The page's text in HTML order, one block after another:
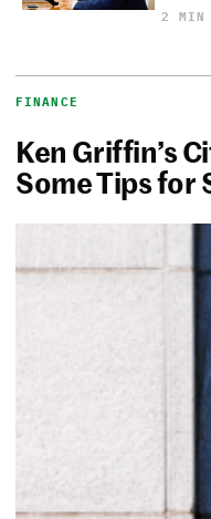
2 MIN
FINANCE
Ken Griffin’s
Some Tips for